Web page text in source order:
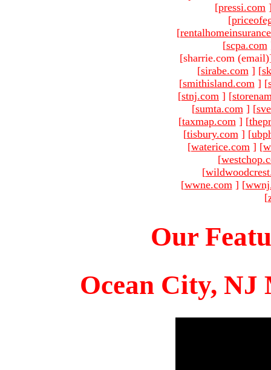
[pressi.com
[
[
[scpa.com
[sharrie.com (email)
[sirabe.com ] [
[smithisland.com ] [
[stnj.com ] [
[sumta.com ] [
[taxmap.com ] [
[tisbury.com ] [
[waterice.com ] [
[
[
[wwne.com ] [
[
Our
Ocean City, NJ